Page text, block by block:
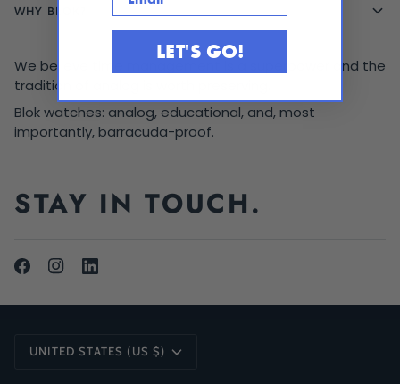
WHY BLOK?
We believe time management is a superpower and the
tradition of analog is worth preserving.
Blok watches: analog, educational, and, most
importantly, barracuda-proof.
STAY IN TOUCH.
CURRENCY
UNITED STATES (US $)
LET'S GO!